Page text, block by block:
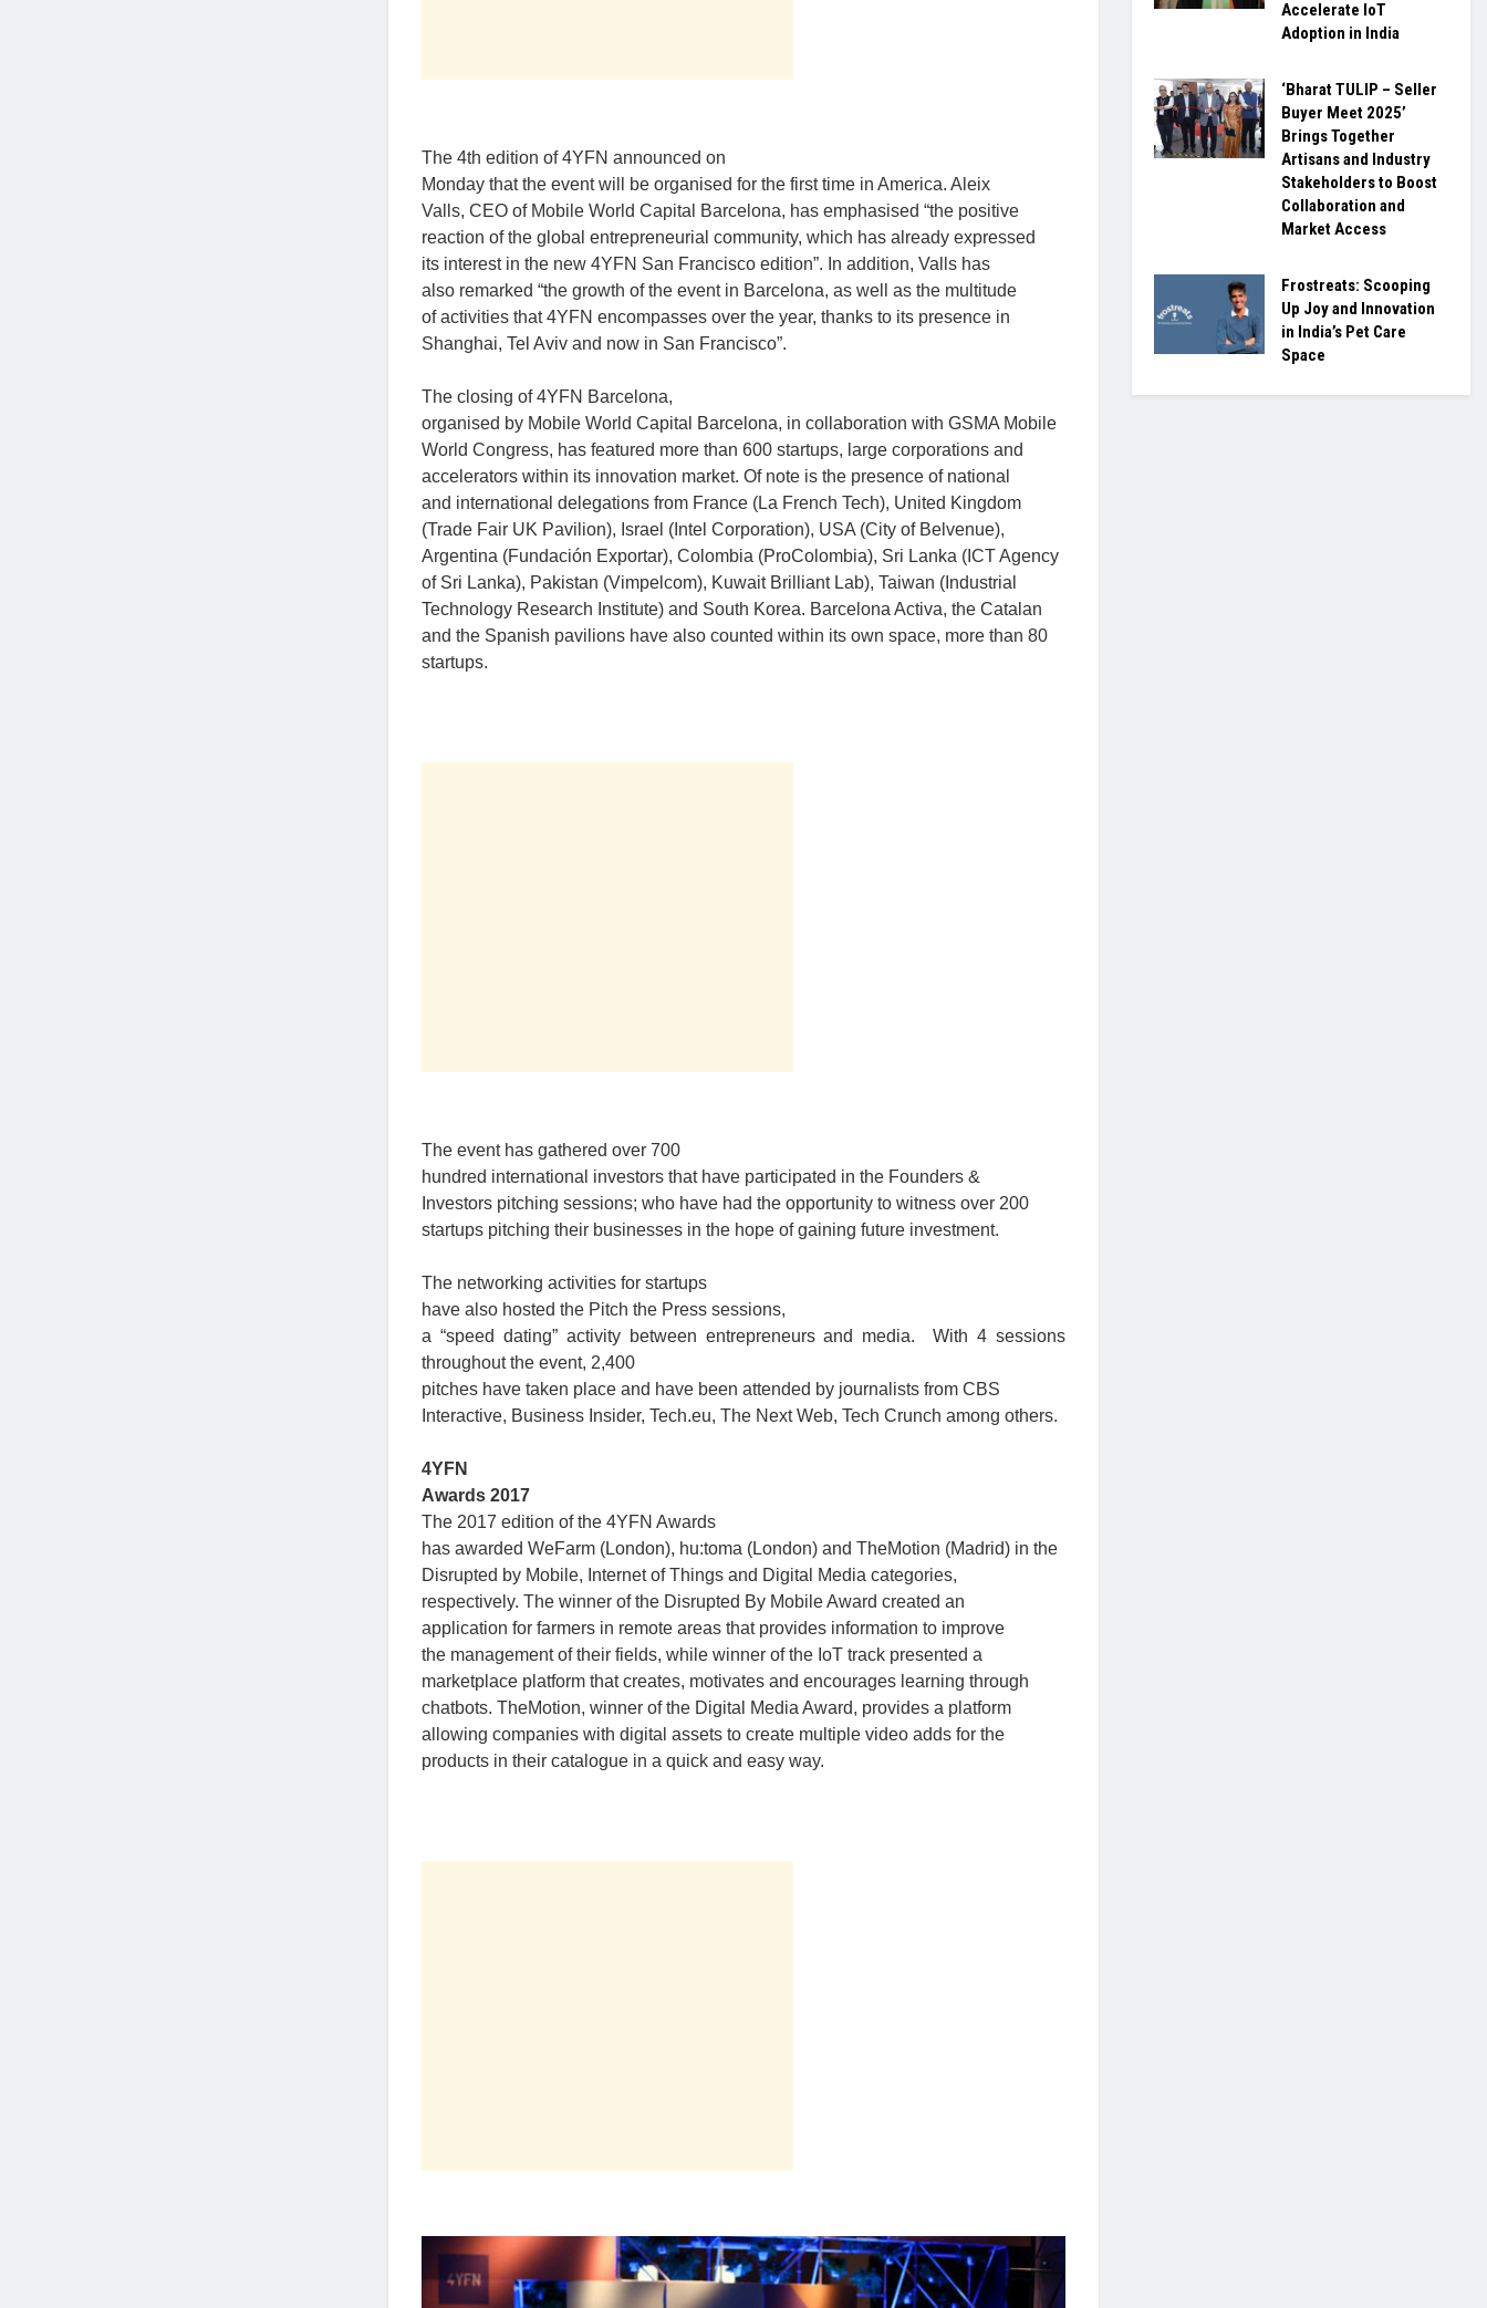
The 4th edition of 4YFN announced on
Monday that the event will be organised for the first time in America. Aleix
Valls, CEO of Mobile World Capital Barcelona, has emphasised “the positive
reaction of the global entrepreneurial community, which has already expressed
its interest in the new 4YFN San Francisco edition”. In addition, Valls has
also remarked “the growth of the event in Barcelona, as well as the multitude
of activities that 4YFN encompasses over the year, thanks to its presence in
Shanghai, Tel Aviv and now in San Francisco”.
The closing of 4YFN Barcelona,
organised by Mobile World Capital Barcelona, in collaboration with GSMA Mobile
World Congress, has featured more than 600 startups, large corporations and
accelerators within its innovation market. Of note is the presence of national
and international delegations from France (La French Tech), United Kingdom
(Trade Fair UK Pavilion), Israel (Intel Corporation), USA (City of Belvenue),
Argentina (Fundación Exportar), Colombia (ProColombia), Sri Lanka (ICT Agency
of Sri Lanka), Pakistan (Vimpelcom), Kuwait Brilliant Lab), Taiwan (Industrial
Technology Research Institute) and South Korea. Barcelona Activa, the Catalan
and the Spanish pavilions have also counted within its own space, more than 80
startups.
The event has gathered over 700
hundred international investors that have participated in the Founders &
Investors pitching sessions; who have had the opportunity to witness over 200
startups pitching their businesses in the hope of gaining future investment.
The networking activities for startups
have also hosted the Pitch the Press sessions,
a “speed dating” activity between entrepreneurs and media. With 4 sessions
throughout the event, 2,400
pitches have taken place and have been attended by journalists from CBS
Interactive, Business Insider, Tech.eu, The Next Web, Tech Crunch among others.
4YFN
Awards 2017
The 2017 edition of the 4YFN Awards
has awarded WeFarm (London), hu:toma (London) and TheMotion (Madrid) in the
Disrupted by Mobile, Internet of Things and Digital Media categories,
respectively. The winner of the Disrupted By Mobile Award created an
application for farmers in remote areas that provides information to improve
the management of their fields, while winner of the IoT track presented a
marketplace platform that creates, motivates and encourages learning through
chatbots. TheMotion, winner of the Digital Media Award, provides a platform
allowing companies with digital assets to create multiple video adds for the
products in their catalogue in a quick and easy way.
Accelerate IoT
Adoption in India
‘Bharat TULIP – Seller
Buyer Meet 2025’
Brings Together
Artisans and Industry
Stakeholders to Boost
Collaboration and
Market Access
Frostreats: Scooping
Up Joy and Innovation
in India’s Pet Care
Space